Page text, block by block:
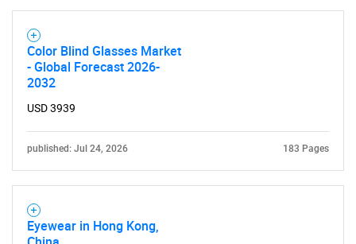
Color Blind Glasses Market
- Global Forecast 2026-
2032
USD 3939
published: Jul 24, 2026 183 Pages
Eyewear in Hong Kong,